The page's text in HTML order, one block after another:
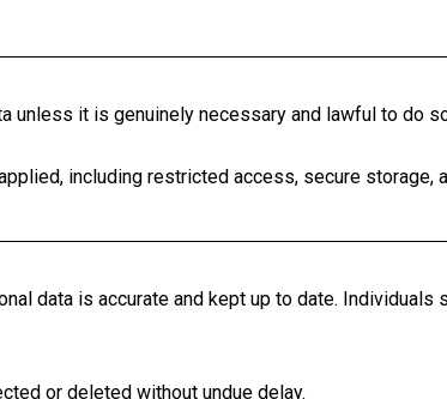
unless it is genuinely necessary and lawful to do
including restricted access, secure storage,
data is accurate and kept up to date.
or deleted without undue delay.